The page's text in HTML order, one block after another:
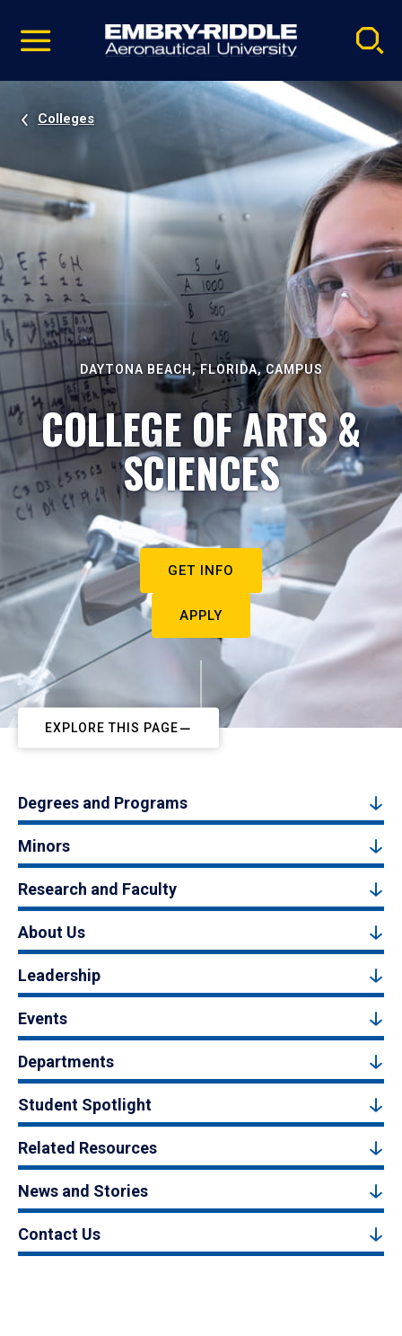
video
Navigation
Colleges
DAYTONA BEACH, FLORIDA, CAMPUS
COLLEGE OF ARTS &
SCIENCES
GET INFO
APPLY
EXPLORE THIS PAGE
Degrees and Programs
Minors
Research and Faculty
About Us
Leadership
Events
Departments
Student Spotlight
Related Resources
News and Stories
Contact Us